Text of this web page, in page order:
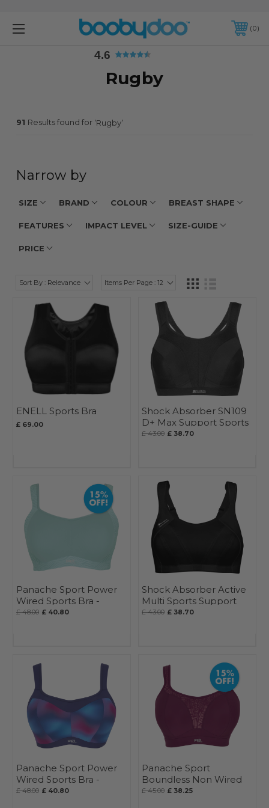
4.6
0
4.6
Rugby
91 Results found for 'Rugby'
Narrow by
SIZE BRAND COLOUR BREAST SHAPE
FEATURES IMPACT LEVEL SIZE-GUIDE
PRICE
Sort By : Relevance Items Per Page : 12
ENELL Sports Bra
£ 69.00
Shock Absorber SN109
D+ Max Support Sports
Bra
£ 43.00 £ 38.70
Panache Sport Power
Wired Sports Bra -
Seasonal
£ 48.00 £ 40.80
Shock Absorber Active
Multi Sports Support
Bra
£ 43.00 £ 38.70
Panache Sport Power
Wired Sports Bra -
Seasonal
£ 48.00 £ 40.80
Panache Sport
Boundless Non Wired
Sports Bra - Seasonal
£ 45.00 £ 38.25